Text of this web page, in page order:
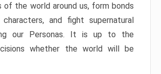
of the world around us, form bonds
and fight supernatural
our Personas. It is up to the
whether the world will be